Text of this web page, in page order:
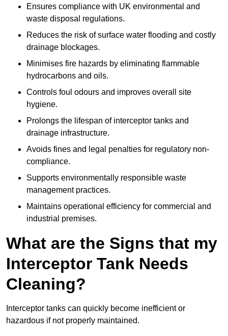
Ensures compliance with UK environmental and
waste disposal regulations.
Reduces the risk of surface water flooding and costly
drainage blockages.
Minimises fire hazards by eliminating flammable
hydrocarbons and oils.
Controls foul odours and improves overall site
hygiene.
Prolongs the lifespan of interceptor tanks and
drainage infrastructure.
Avoids fines and legal penalties for regulatory non-
compliance.
Supports environmentally responsible waste
management practices.
Maintains operational efficiency for commercial and
industrial premises.
What are the Signs that my
Interceptor Tank Needs
Cleaning?
Interceptor tanks can quickly become inefficient or
hazardous if not properly maintained.